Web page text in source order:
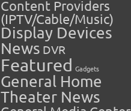
Content Providers
(IPTV/Cable/Music)
Display Devices
News DVR
Featured Gadgets
General Home
Theater News